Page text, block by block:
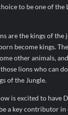
to be one of the
are the kings of the
become kings.
other animals,
lions who can
of the Jungle.
is excited to have
a key contributor in